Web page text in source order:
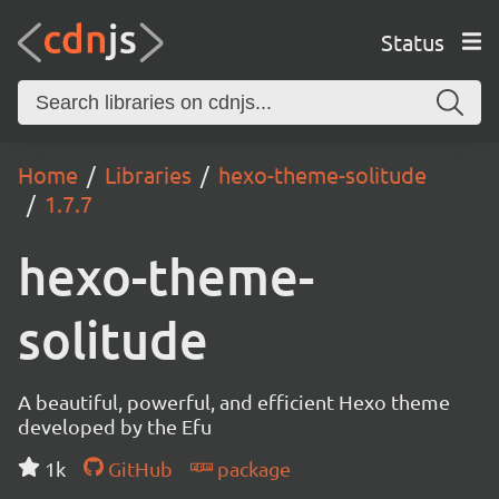
Status
Home Libraries
hexo-theme-solitude
1.7.7
hexo-theme-
solitude
A beautiful, powerful, and efficient Hexo theme
developed by the Efu
1k
GitHub package